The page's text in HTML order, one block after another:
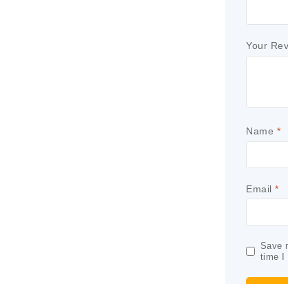
Your
Name *
Email *
Save
time I